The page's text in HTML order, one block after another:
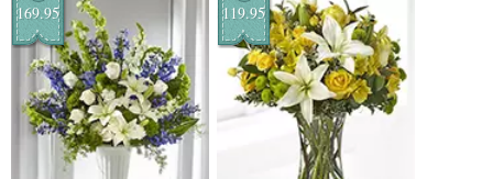
169.95 119.95